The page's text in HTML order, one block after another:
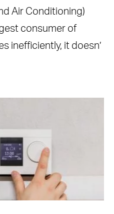
Air Conditioning)
consumer of
inefficiently, it doesn’